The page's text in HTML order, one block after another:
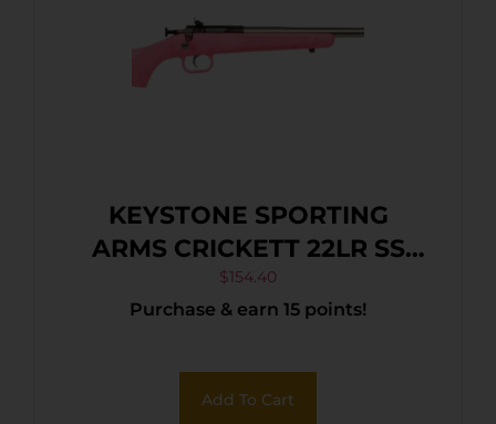
KEYSTONE SPORTING
ARMS CRICKETT 22LR SS
PINK/GOLD WEB
$154.40
Purchase & earn 15 points!
Add To Cart